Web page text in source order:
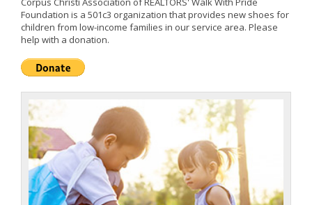
Foundation is a 501c3 organization that provides new shoes for
children from low-income families in our service area. Please
help with a donation.